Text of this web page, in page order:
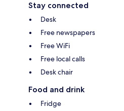
Stay connected
Desk
Free newspapers
Free WiFi
Free local calls
Desk chair
Food and drink
Fridge